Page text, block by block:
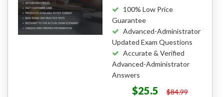
100% Low Price
Guarantee
Advanced-Administrator
Updated Exam Questions
Accurate & Verified
Advanced-Administrator
Answers
$25.5 $84.99